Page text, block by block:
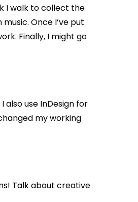
I walk to collect the
Once I’ve put
Finally, I might go
also use InDesign for
my working
Talk about creative